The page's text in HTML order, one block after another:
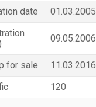
date
01.03.2005
09.05.2006
for sale
11.03.2016
120